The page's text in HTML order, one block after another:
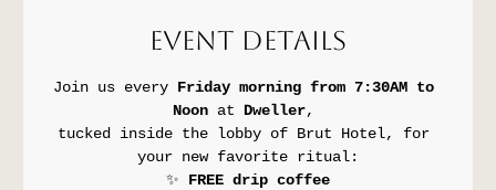
Event Details
Join us every Friday morning from 7:30AM to
Noon at Dweller,
tucked inside the lobby of Brut Hotel, for
your new favorite ritual:
✨ FREE drip coffee